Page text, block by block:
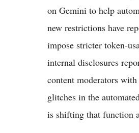
on Gemini to help
new restrictions have
impose stricter token-
internal disclosures
content moderators
glitches in the
is shifting that function